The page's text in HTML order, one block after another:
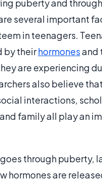
puberty and
several important
in teenagers.
by theirhormonesand
are experiencing
also believe
interactions,
family all play an
through puberty,
hormones are